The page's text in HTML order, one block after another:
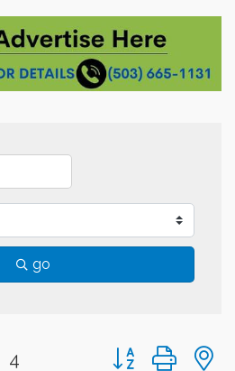
go
4 Button group with